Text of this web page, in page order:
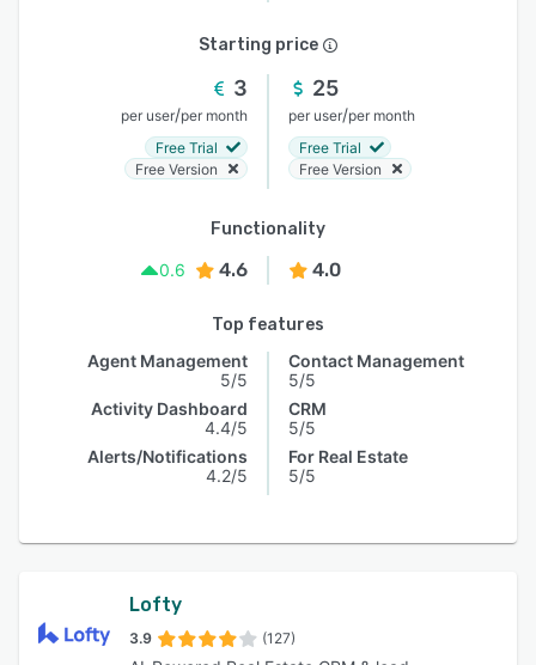
Starting price
3
per user/per month
Free Trial
Free Version
25
per user/per month
Free Trial
Free Version
Functionality
0.6
4.6 4.0
Top features
Agent Management
5/5
Activity Dashboard
4.4/5
Alerts/Notifications
4.2/5
Contact Management
5/5
CRM
5/5
For Real Estate
5/5
Lofty
3.9 (127)